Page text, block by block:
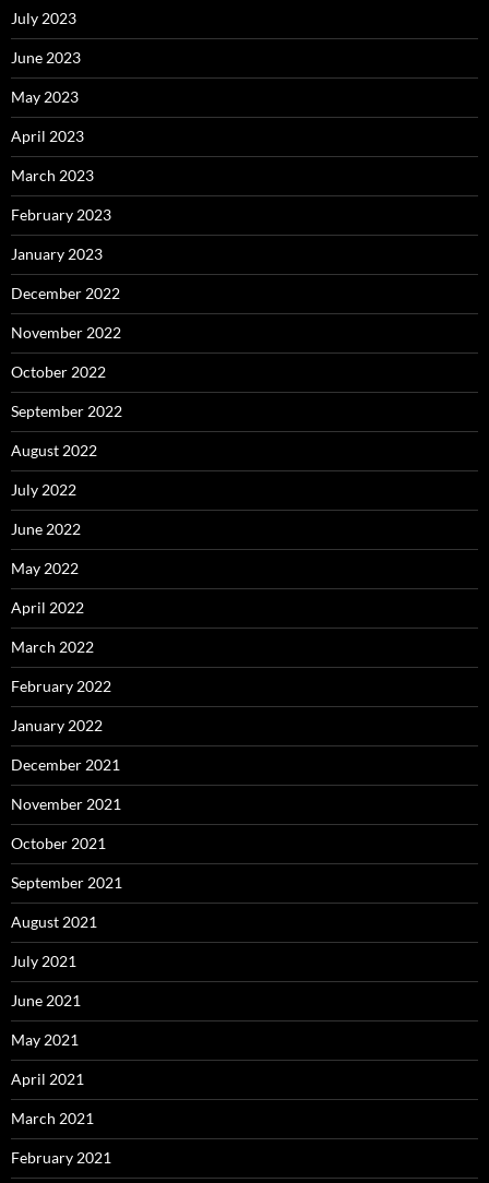
July 2023
June 2023
May 2023
April 2023
March 2023
February 2023
January 2023
December 2022
November 2022
October 2022
September 2022
August 2022
July 2022
June 2022
May 2022
April 2022
March 2022
February 2022
January 2022
December 2021
November 2021
October 2021
September 2021
August 2021
July 2021
June 2021
May 2021
April 2021
March 2021
February 2021